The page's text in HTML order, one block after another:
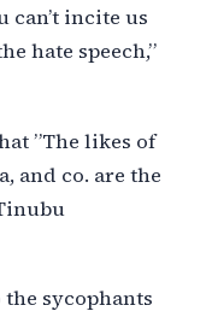
can’t incite us
hate speech,”
”The likes of
and co. are the
sycophants